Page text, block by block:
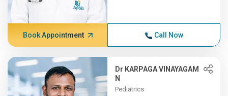
Book Appointment Call Now
Dr KARPAGA VINAYAGAM
N
Pediatrics